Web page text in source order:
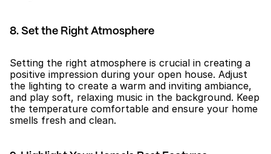
8. Set the Right Atmosphere
Setting the right atmosphere is crucial in creating a
positive impression during your open house. Adjust
the lighting to create a warm and inviting ambiance,
and play soft, relaxing music in the background. Keep
the temperature comfortable and ensure your home
smells fresh and clean.